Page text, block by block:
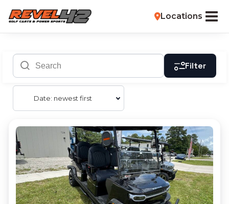
Locations
Filter
Date: newest first